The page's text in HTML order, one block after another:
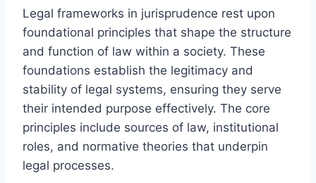
Legal frameworks in jurisprudence rest upon
foundational principles that shape the structure
and function of law within a society. These
foundations establish the legitimacy and
stability of legal systems, ensuring they serve
their intended purpose effectively. The core
principles include sources of law, institutional
roles, and normative theories that underpin
legal processes.